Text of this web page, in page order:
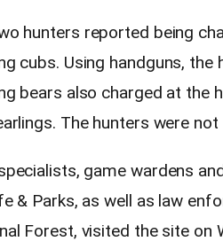
hunters reported being
cubs. Using handguns,
bears also charged at the
The hunters were not
game wardens
& Parks, as well as law
Forest, visited the site on